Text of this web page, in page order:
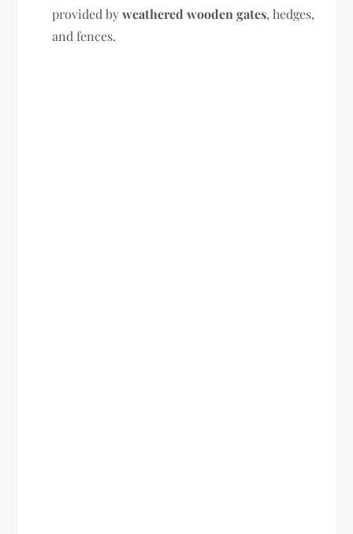
provided byweathered wooden gates, hedges,
and fences.